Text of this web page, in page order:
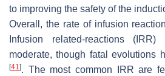
to improving the safety of the
Overall, the rate of infusion
Infusion related-reactions
moderate, though fatal evolutions
[41]. The most common IRR are